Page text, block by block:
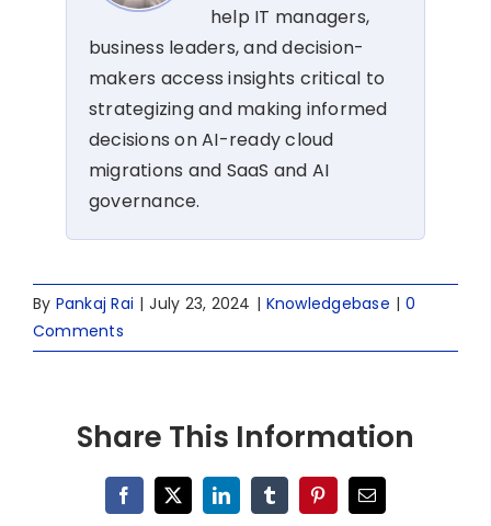
help IT managers,
business leaders, and decision-
makers access insights critical to
strategizing and making informed
decisions on AI-ready cloud
migrations and SaaS and AI
governance.
By Pankaj Rai | July 23, 2024 | Knowledgebase | 0
Comments
Share This Information
Facebook
X LinkedInTumblrPinterestEmail